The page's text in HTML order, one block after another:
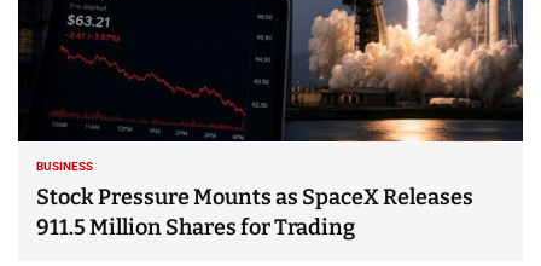
BUSINESS
Stock Pressure Mounts as SpaceX Releases
911.5 Million Shares for Trading